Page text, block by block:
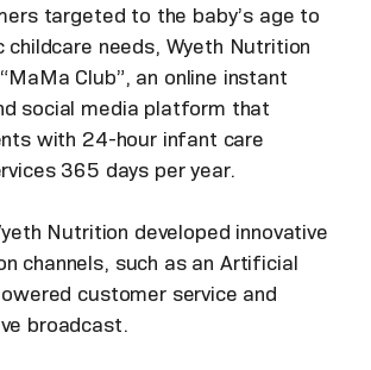
targeted to the baby’s age to
needs, Wyeth Nutrition
Club”, an online instant
social media platform that
with 24-hour infant care
365 days per year.
Nutrition developed innovative
channels, such as an Artificial
customer service and
broadcast.